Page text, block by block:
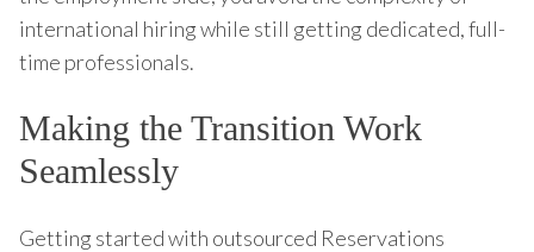
international hiring while still getting dedicated, full-
time professionals.
Making the Transition Work
Seamlessly
Getting started with outsourced Reservations